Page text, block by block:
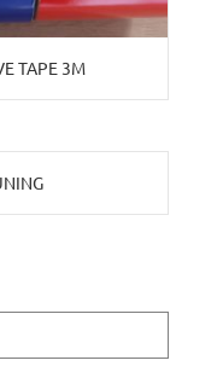
TAPE 3M